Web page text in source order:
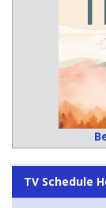
TV Schedule